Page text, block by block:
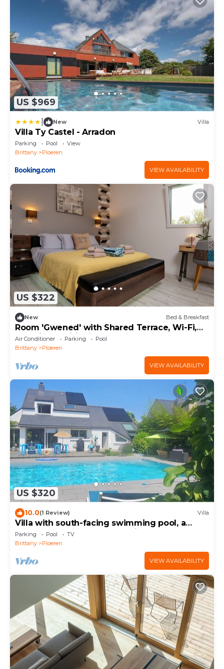
US $969
New Villa
Villa Ty Castel - Arradon
Parking Pool
View
Brittany
Ploeren
VIEW AVAILABILITY
US $322
New Bed & Breakfast
Room 'Gwened' with Shared Terrace, Wi-Fi,
and Air Conditioning
Air Conditioner Parking
Pool
Brittany
Ploeren
VIEW AVAILABILITY
US $320
10.0(1 Review) Villa
Villa with south-facing swimming pool, a
haven of peace on the outskirts of Vannes
and the Gulf.
Parking Pool
TV
Brittany
Ploeren
VIEW AVAILABILITY